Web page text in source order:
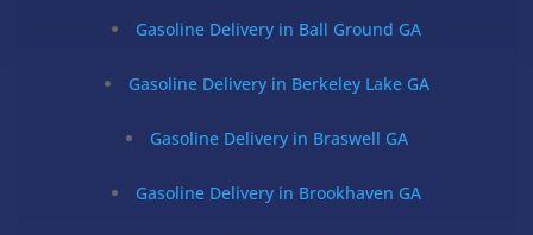
Gasoline Delivery in Ball Ground GA
Gasoline Delivery in Berkeley Lake GA
Gasoline Delivery in Braswell GA
Gasoline Delivery in Brookhaven GA